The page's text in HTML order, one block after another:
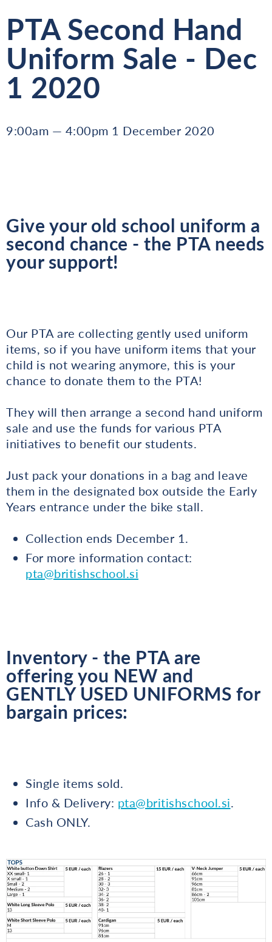
PTA Second Hand
Uniform Sale - Dec
1 2020
9:00am — 4:00pm 1 December 2020
Give your old school uniform a
second chance - the PTA needs
your support!
Our PTA are collecting gently used uniform
items, so if you have uniform items that your
child is not wearing anymore, this is your
chance to donate them to the PTA!
They will then arrange a second hand uniform
sale and use the funds for various PTA
initiatives to benefit our students.
Just pack your donations in a bag and leave
them in the designated box outside the Early
Years entrance under the bike stall.
Collection ends December 1.
For more information contact:
pta@britishschool.si
Inventory - the PTA are
offering you NEW and
GENTLY USED UNIFORMS for
bargain prices:
Single items sold.
Info & Delivery: pta@britishschool.si.
Cash ONLY.